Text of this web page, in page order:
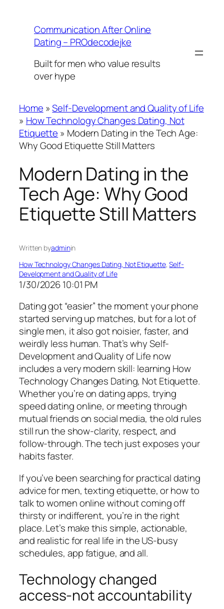
contentCommunication After Online
Dating – PROdecodejke
Built for men who value results
over hype
Home »Self-Development and Quality of Life
» How Technology Changes Dating, Not
Etiquette » Modern Dating in the Tech Age:
Why Good Etiquette Still Matters
Modern Dating in the
Tech Age: Why Good
Etiquette Still Matters
Written byadminin
How Technology Changes Dating, Not Etiquette, Self-
Development and Quality of Life
1/30/2026 10:01 PM
Dating got “easier” the moment your phone
started serving up matches, but for a lot of
single men, it also got noisier, faster, and
weirdly less human. That’s why Self-
Development and Quality of Life now
includes a very modern skill: learning How
Technology Changes Dating, Not Etiquette.
Whether you’re on dating apps, trying
speed dating online, or meeting through
mutual friends on social media, the old rules
still run the show-clarity, respect, and
follow-through. The tech just exposes your
habits faster.
If you’ve been searching for practical dating
advice for men, texting etiquette, or how to
talk to women online without coming off
thirsty or indifferent, you’re in the right
place. Let’s make this simple, actionable,
and realistic for real life in the US-busy
schedules, app fatigue, and all.
Technology changed
access-not accountability